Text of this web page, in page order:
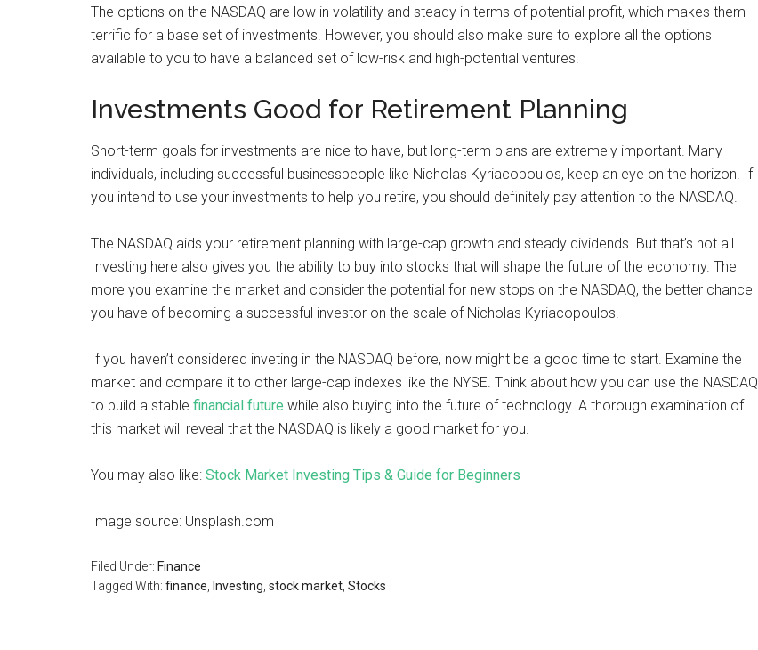
The options on the NASDAQ are low in volatility and steady in terms of potential profit, which makes them
terrific for a base set of investments. However, you should also make sure to explore all the options
available to you to have a balanced set of low-risk and high-potential ventures.
Investments Good for Retirement Planning
Short-term goals for investments are nice to have, but long-term plans are extremely important. Many
individuals, including successful businesspeople like Nicholas Kyriacopoulos, keep an eye on the horizon. If
you intend to use your investments to help you retire, you should definitely pay attention to the NASDAQ.
The NASDAQ aids your retirement planning with large-cap growth and steady dividends. But that’s not all.
Investing here also gives you the ability to buy into stocks that will shape the future of the economy. The
more you examine the market and consider the potential for new stops on the NASDAQ, the better chance
you have of becoming a successful investor on the scale of Nicholas Kyriacopoulos.
If you haven’t considered inveting in the NASDAQ before, now might be a good time to start. Examine the
market and compare it to other large-cap indexes like the NYSE. Think about how you can use the NASDAQ
to build a stable financial future while also buying into the future of technology. A thorough examination of
this market will reveal that the NASDAQ is likely a good market for you.
You may also like: Stock Market Investing Tips & Guide for Beginners
Image source: Unsplash.com
Filed Under: Finance
Tagged With: finance Investing stock market Stocks